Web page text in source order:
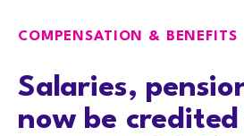
COMPENSATION & BENEFITS
Salaries,
now be